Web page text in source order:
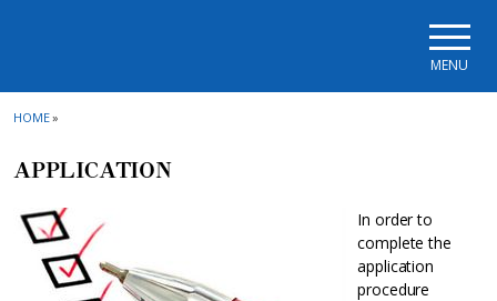
MENU
HOME»
APPLICATION
In order to
complete the
application
procedure